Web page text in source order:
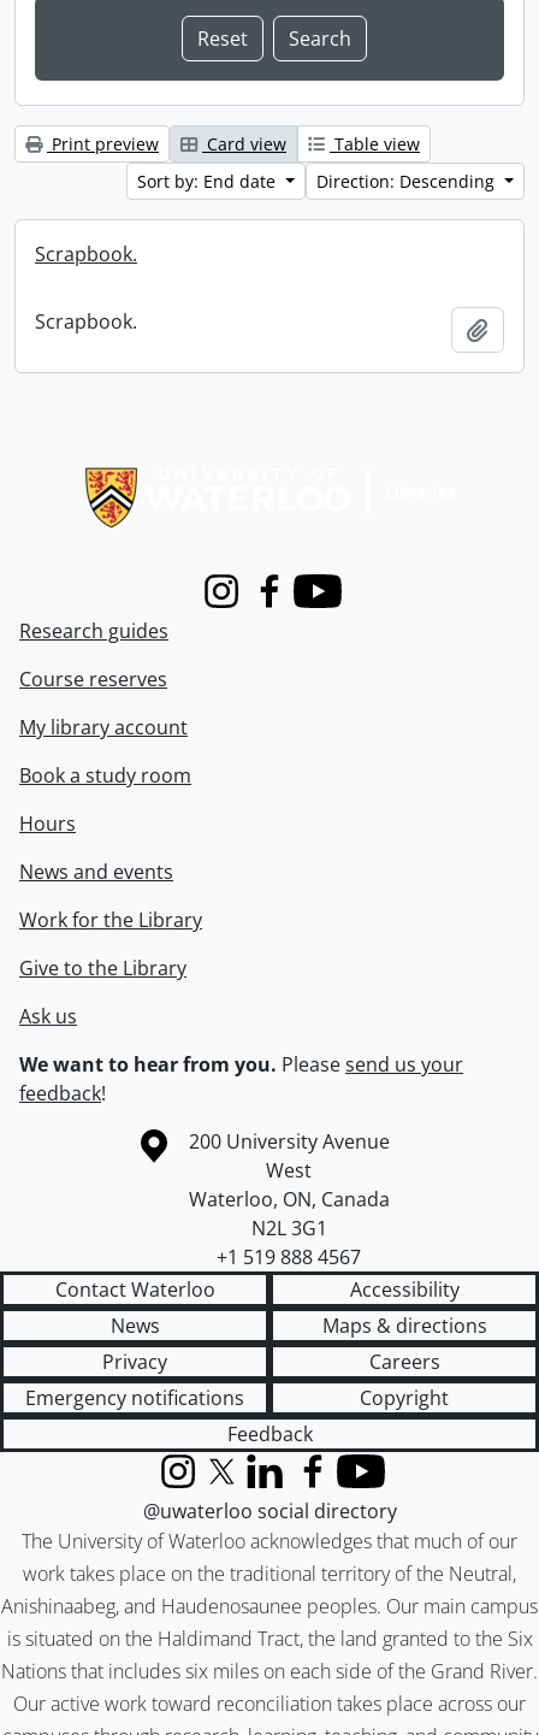
Print preview Card view
Table view
Sort by: End date
Direction: Descending
Scrapbook.
Scrapbook.
InstagramFacebook
Youtube
Research guides
Course reserves
My library account
Book a study room
Hours
News and events
Work for the Library
Give to the Library
Ask us
We want to hear from you. Pleasesend us your
feedback!
Information about the University of Waterloo
Campus map
200 University Avenue
West
Waterloo, ON, Canada
N2L 3G1
+1 519 888 4567
Contact Waterloo
Accessibility
News
Maps & directions
Privacy
Careers
Emergency notifications
Copyright
Feedback
The University of Waterloo acknowledges that much of our
work takes place on the traditional territory of the Neutral,
Anishinaabeg, and Haudenosaunee peoples. Our main campus
is situated on the Haldimand Tract, the land granted to the Six
Nations that includes six miles on each side of the Grand River.
Our active work toward reconciliation takes place across our
InstagramX (formerly Twitter)
LinkedInFacebook
YouTube
@uwaterloo social directory